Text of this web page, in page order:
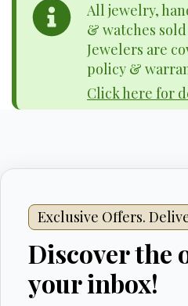
All jewelry,
& watches
Jewelers are
policy &
Click here for
Exclusive Offers.
Discover the
your inbox!